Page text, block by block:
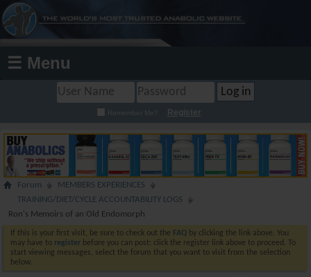
☰ Menu
Remember Me? Register
Forum
MEMBERS EXPERIENCES
TRAINING/DIET/CYCLE ACCOUNTABILITY LOGS
Ron's Memoirs of an Old Endomorph
If this is your first visit, be sure to check out the FAQ by clicking the link above. You
may have to register before you can post: click the register link above to proceed. To
start viewing messages, select the forum that you want to visit from the selection
below.